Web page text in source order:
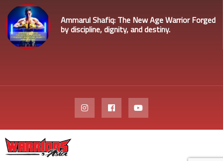
Ammarul Shafiq: The New Age Warrior Forged
by discipline, dignity, and destiny.